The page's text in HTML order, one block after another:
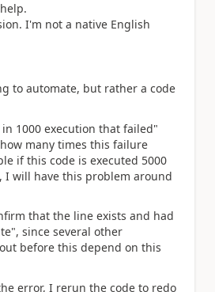
I'm not a native English
to automate, but rather a code
1000 execution that failed"
many times this failure
if this code is executed 5000
I will have this problem around
that the line exists and had
since several other
before this depend on this
error, I rerun the code to redo